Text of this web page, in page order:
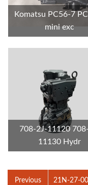
Komatsu PC56-7
mini exc
708-2J-11120
11130 Hydr
Previous 21N-27-